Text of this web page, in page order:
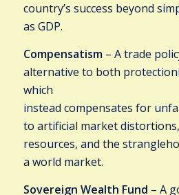
country’s success beyond
as GDP.
Compensatism– A trade
alternative to both
which
instead compensates for
to artificial market
resources, and the
a world market.
Sovereign Wealth Fund – A